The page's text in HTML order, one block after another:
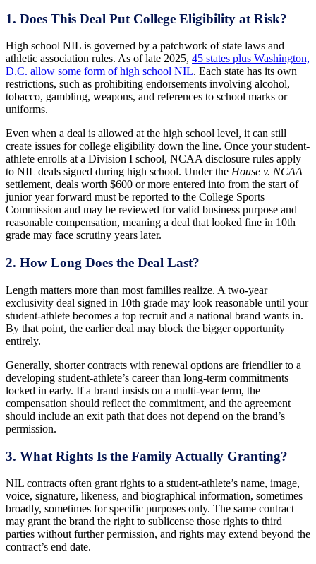
1. Does This Deal Put College Eligibility at Risk?
High school NIL is governed by a patchwork of state laws and
athletic association rules. As of late 2025, 45 states plus Washington,
D.C. allow some form of high school NIL. Each state has its own
restrictions, such as prohibiting endorsements involving alcohol,
tobacco, gambling, weapons, and references to school marks or
uniforms.
Even when a deal is allowed at the high school level, it can still
create issues for college eligibility down the line. Once your student-
athlete enrolls at a Division I school, NCAA disclosure rules apply
to NIL deals signed during high school. Under the House v. NCAA
settlement, deals worth $600 or more entered into from the start of
junior year forward must be reported to the College Sports
Commission and may be reviewed for valid business purpose and
reasonable compensation, meaning a deal that looked fine in 10th
grade may face scrutiny years later.
2. How Long Does the Deal Last?
Length matters more than most families realize. A two-year
exclusivity deal signed in 10th grade may look reasonable until your
student-athlete becomes a top recruit and a national brand wants in.
By that point, the earlier deal may block the bigger opportunity
entirely.
Generally, shorter contracts with renewal options are friendlier to a
developing student-athlete’s career than long-term commitments
locked in early. If a brand insists on a multi-year term, the
compensation should reflect the commitment, and the agreement
should include an exit path that does not depend on the brand’s
permission.
3. What Rights Is the Family Actually Granting?
NIL contracts often grant rights to a student-athlete’s name, image,
voice, signature, likeness, and biographical information, sometimes
broadly, sometimes for specific purposes only. The same contract
may grant the brand the right to sublicense those rights to third
parties without further permission, and rights may extend beyond the
contract’s end date.